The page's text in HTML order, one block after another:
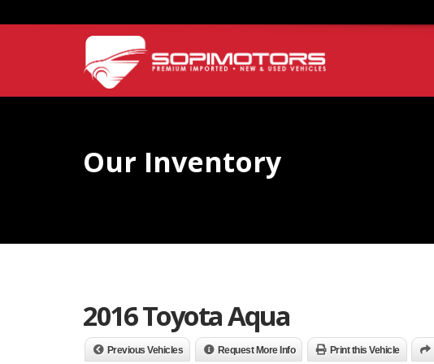
Our Inventory
2016 Toyota Aqua
Previous Vehicles Request More Info Print this Vehicle